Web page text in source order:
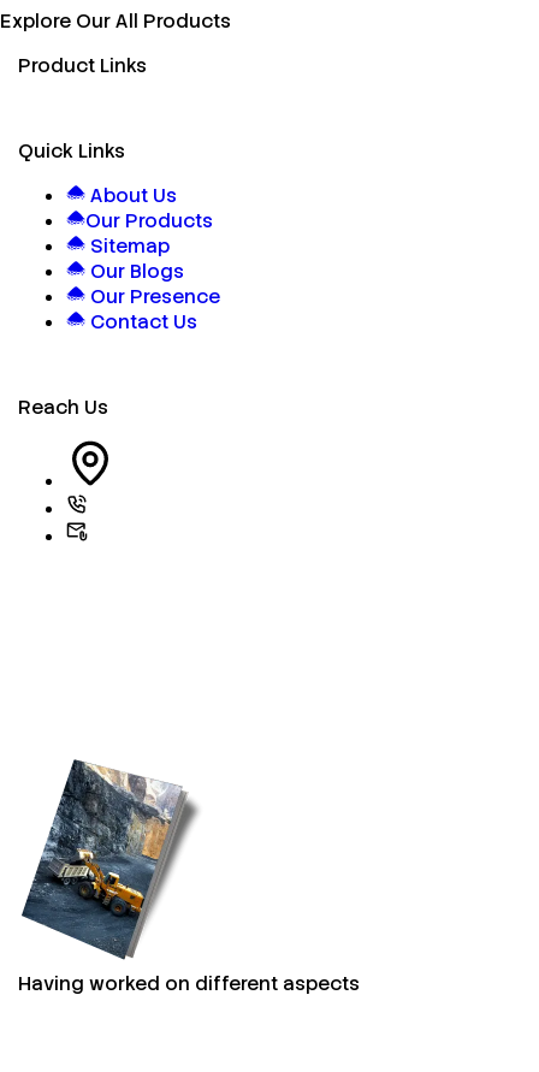
Explore Our All Products
Product Links
Quick Links
About Us
Our Products
Sitemap
Our Blogs
Our Presence
Contact Us
Reach Us
Having worked on different aspects